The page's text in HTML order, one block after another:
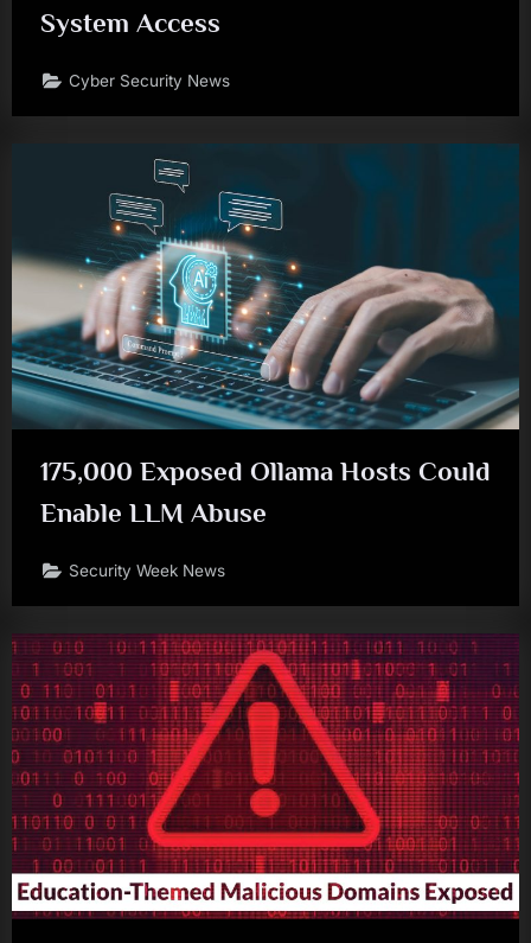
System Access
Cyber Security News
175,000 Exposed Ollama Hosts Could
Enable LLM Abuse
Security Week News